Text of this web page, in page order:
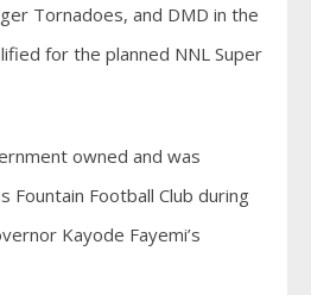
Tornadoes, and DMD in the
for the planned NNL Super
owned and was
Fountain Football Club during
Kayode Fayemi’s